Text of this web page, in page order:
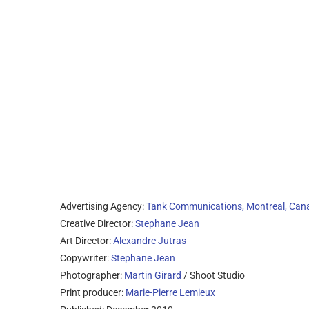
Advertising Agency:Tank Communications, Montreal,
Creative Director:Stephane Jean
Art Director:Alexandre Jutras
Copywriter:Stephane Jean
Photographer: Martin Girard / Shoot Studio
Print producer: Marie-Pierre Lemieux